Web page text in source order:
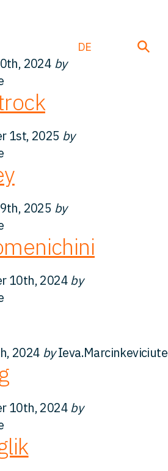
Über uns
Team
Einblicke
FAQ
DE
2024 by
1st, 2025 by
2025 by
10th, 2024by
2024 byIeva.Marcinkeviciute
10th, 2024by